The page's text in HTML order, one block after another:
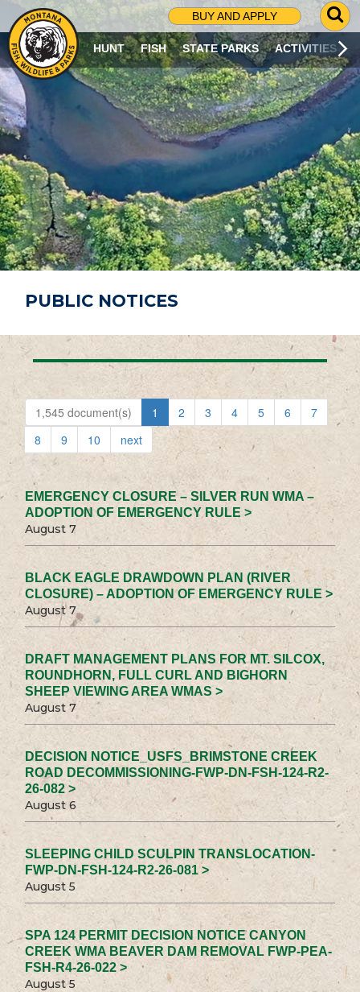
BUY AND APPLY
G
O
T
O
S
R
C
H
P
A
G
E
HUNT FISH STATE PARKS ACTIVITIES
PUBLIC NOTICES
1,545 document(s) 1 2 3 4 5 6
7
8
9 10 next
EMERGENCY CLOSURE – SILVER RUN WMA –
ADOPTION OF EMERGENCY RULE >
August 7
BLACK EAGLE DRAWDOWN PLAN (RIVER
CLOSURE) – ADOPTION OF EMERGENCY RULE >
August 7
DRAFT MANAGEMENT PLANS FOR MT. SILCOX,
ROUNDHORN, FULL CURL AND BIGHORN
SHEEP VIEWING AREA WMAS >
August 7
DECISION NOTICE_USFS_BRIMSTONE CREEK
ROAD DECOMMISSIONING-FWP-DN-FSH-124-R2-
26-082 >
August 6
SLEEPING CHILD SCULPIN TRANSLOCATION-
FWP-DN-FSH-124-R2-26-081 >
August 5
SPA 124 PERMIT DECISION NOTICE CANYON
CREEK WMA BEAVER DAM REMOVAL FWP-PEA-
FSH-R4-26-022 >
August 5